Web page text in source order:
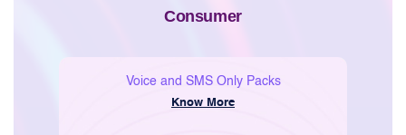
Consumer
Voice and SMS Only Packs
Know More